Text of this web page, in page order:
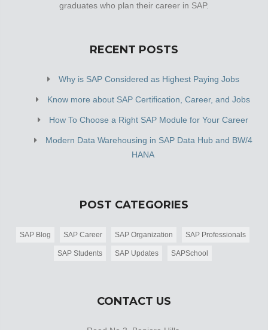
graduates who plan their career in SAP.
RECENT POSTS
Why is SAP Considered as Highest Paying Jobs
Know more about SAP Certification, Career, and Jobs
How To Choose a Right SAP Module for Your Career
Modern Data Warehousing in SAP Data Hub and BW/4
HANA
POST CATEGORIES
SAP Blog SAP Career SAP Organization SAP Professionals
SAP Students SAP Updates SAPSchool
CONTACT US